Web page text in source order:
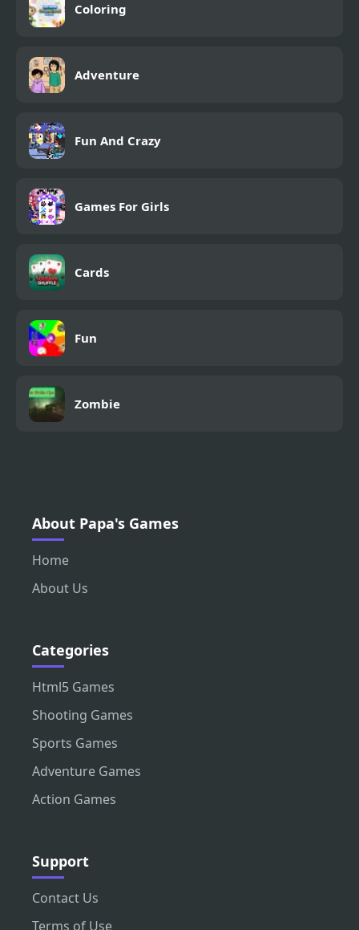
Coloring
Adventure
Fun And Crazy
Games For Girls
Cards
Fun
Zombie
About Papa's Games
Home
About Us
Categories
Html5 Games
Shooting Games
Sports Games
Adventure Games
Action Games
Support
Contact Us
Terms of Use